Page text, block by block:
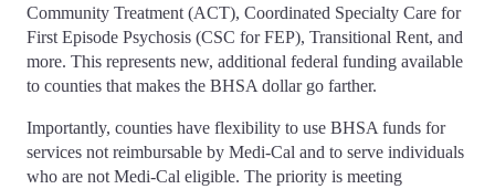
Community Treatment (ACT), Coordinated Specialty Care for
First Episode Psychosis (CSC for FEP), Transitional Rent, and
more. This represents new, additional federal funding available
to counties that makes the BHSA dollar go farther.
Importantly, counties have flexibility to use BHSA funds for
services not reimbursable by Medi-Cal and to serve individuals
who are not Medi-Cal eligible. The priority is meeting